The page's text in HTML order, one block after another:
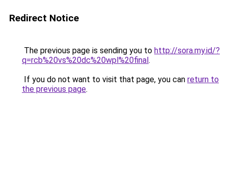
Redirect Notice
The previous page is sending you to http://sora.my.id/?
q=rcb%20vs%20dc%20wpl%20final.
If you do not want to visit that page, you can return to
the previous page.